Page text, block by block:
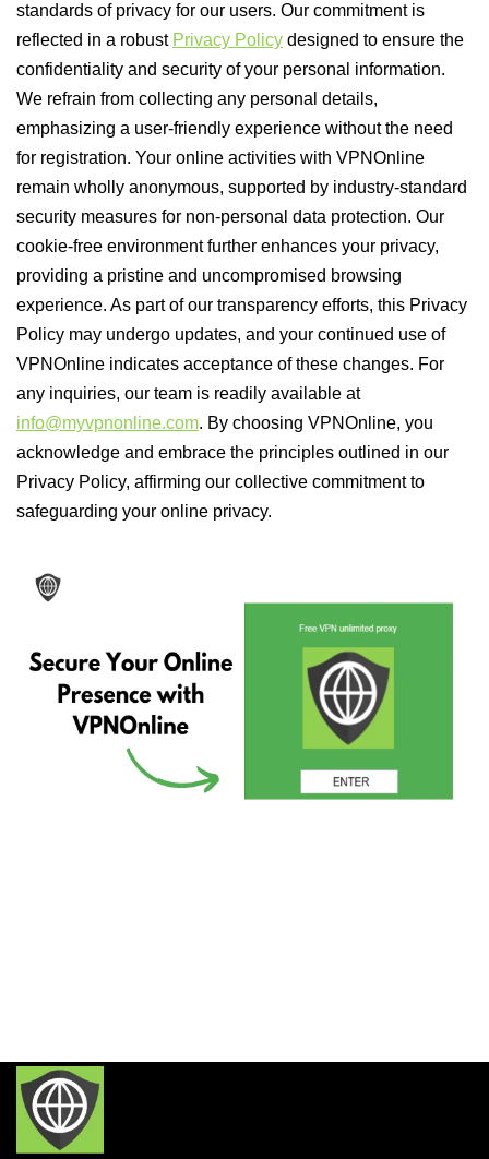
standards of privacy for our users. Our commitment is
reflected in a robust Privacy Policy designed to ensure the
confidentiality and security of your personal information.
We refrain from collecting any personal details,
emphasizing a user-friendly experience without the need
for registration. Your online activities with VPNOnline
remain wholly anonymous, supported by industry-standard
security measures for non-personal data protection. Our
cookie-free environment further enhances your privacy,
providing a pristine and uncompromised browsing
experience. As part of our transparency efforts, this Privacy
Policy may undergo updates, and your continued use of
VPNOnline indicates acceptance of these changes. For
any inquiries, our team is readily available at
info@myvpnonline.com. By choosing VPNOnline, you
acknowledge and embrace the principles outlined in our
Privacy Policy, affirming our collective commitment to
safeguarding your online privacy.